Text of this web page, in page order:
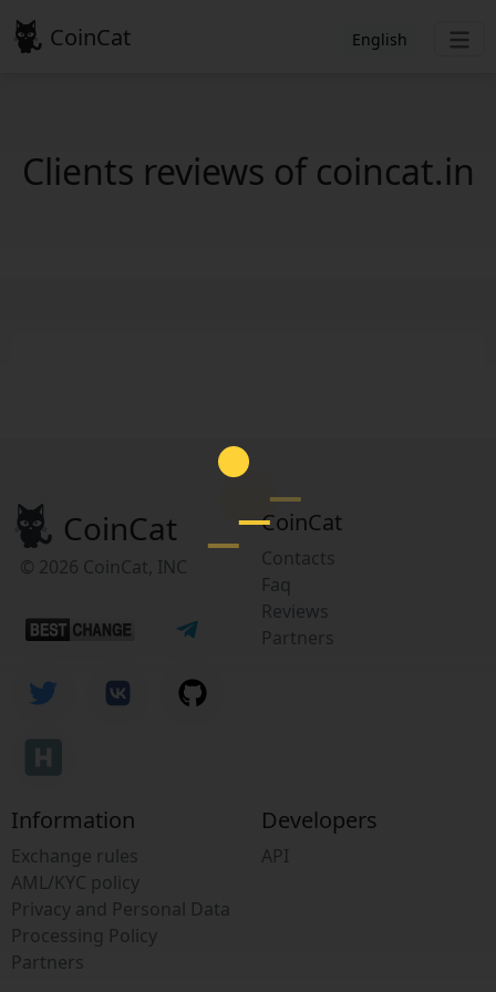
CoinCat English
Clients reviews of coincat.in
CoinCat
© 2026 CoinCat, INC
CoinCat
Contacts
Faq
Reviews
Partners
Information
Exchange rules
AML/KYC policy
Privacy and Personal Data
Processing Policy
Partners
Developers
API